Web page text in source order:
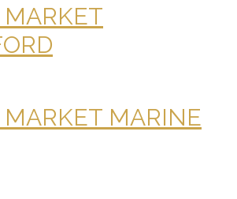
MARKET
MARKET MARINE